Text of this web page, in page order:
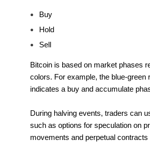
Buy
Hold
Sell
Bitcoin is based on market phases
colors. For example, the blue-green
indicates a buy and accumulate
During halving events, traders can
such as options for speculation on
movements and perpetual contracts